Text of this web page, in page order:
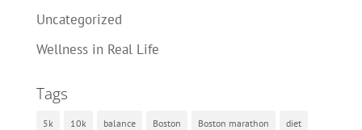
Uncategorized
Wellness in Real Life
Tags
5k 10k balance Boston Boston marathon diet